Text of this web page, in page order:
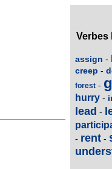
Verbes
assign -
creep -
forest -
hurry -
lead -
- rent -